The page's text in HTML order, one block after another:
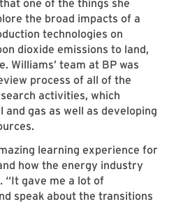
one of the things she
the broad impacts of a
technologies on
dioxide emissions to land,
Williams’ team at BP was
process of all of the
activities, which
and gas as well as developing
learning experience for
how the energy industry
“It gave me a lot of
speak about the transitions